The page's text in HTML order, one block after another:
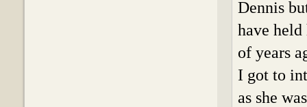
Dennis
have held
of years
I got to
as she